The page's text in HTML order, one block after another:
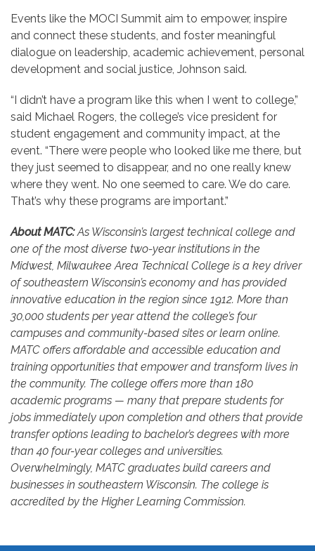
Events like the MOCI Summit aim to empower, inspire
and connect these students, and foster meaningful
dialogue on leadership, academic achievement, personal
development and social justice, Johnson said.
“I didn’t have a program like this when I went to college,”
said Michael Rogers, the college’s vice president for
student engagement and community impact, at the
event. “There were people who looked like me there, but
they just seemed to disappear, and no one really knew
where they went. No one seemed to care. We do care.
That’s why these programs are important.”
About MATC:As Wisconsin’s largest technical college and
one of the most diverse two-year institutions in the
Midwest, Milwaukee Area Technical College is a key driver
of southeastern Wisconsin’s economy and has provided
innovative education in the region since 1912. More than
30,000 students per year attend the college’s four
campuses and community-based sites or learn online.
MATC offers affordable and accessible education and
training opportunities that empower and transform lives in
the community. The college offers more than 180
academic programs — many that prepare students for
jobs immediately upon completion and others that provide
transfer options leading to bachelor’s degrees with more
than 40 four-year colleges and universities.
Overwhelmingly, MATC graduates build careers and
businesses in southeastern Wisconsin. The college is
accredited by the Higher Learning Commission.